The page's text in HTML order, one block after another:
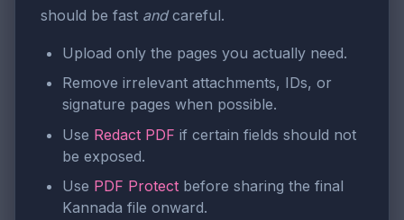
should be fast andcareful.
Upload only the pages you actually need.
Remove irrelevant attachments, IDs, or
signature pages when possible.
Use Redact PDF if certain fields should not
be exposed.
Use PDF Protect before sharing the final
Kannada file onward.